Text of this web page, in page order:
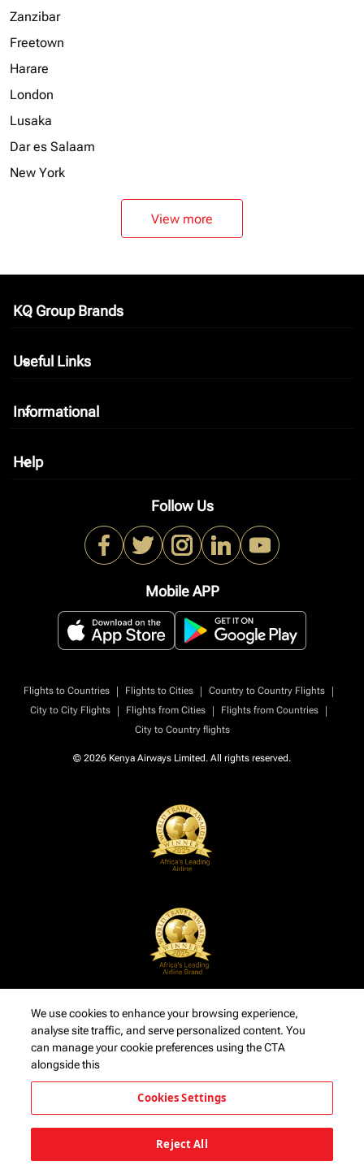
Zanzibar
Freetown
Harare
London
Lusaka
Dar es Salaam
New York
View more
KQ Group Brands
keyboard_arrow_down
Useful Links
keyboard_arrow_down
Informational
keyboard_arrow_down
Help
keyboard_arrow_down
Follow Us
Mobile APP
Flights to Countries | Flights to Cities | Country to Country Flights
|
City to City Flights
| Flights from Cities | Flights from Countries
|
City to Country flights
© 2026 Kenya Airways Limited. All rights reserved.
We use cookies to enhance your browsing experience,
analyse site traffic, and serve personalized content. You
can manage your cookie preferences using the CTA
alongside this
Cookies Settings
Reject All